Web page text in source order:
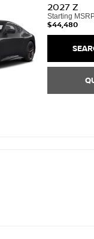
2027Z
Starting
$44,480